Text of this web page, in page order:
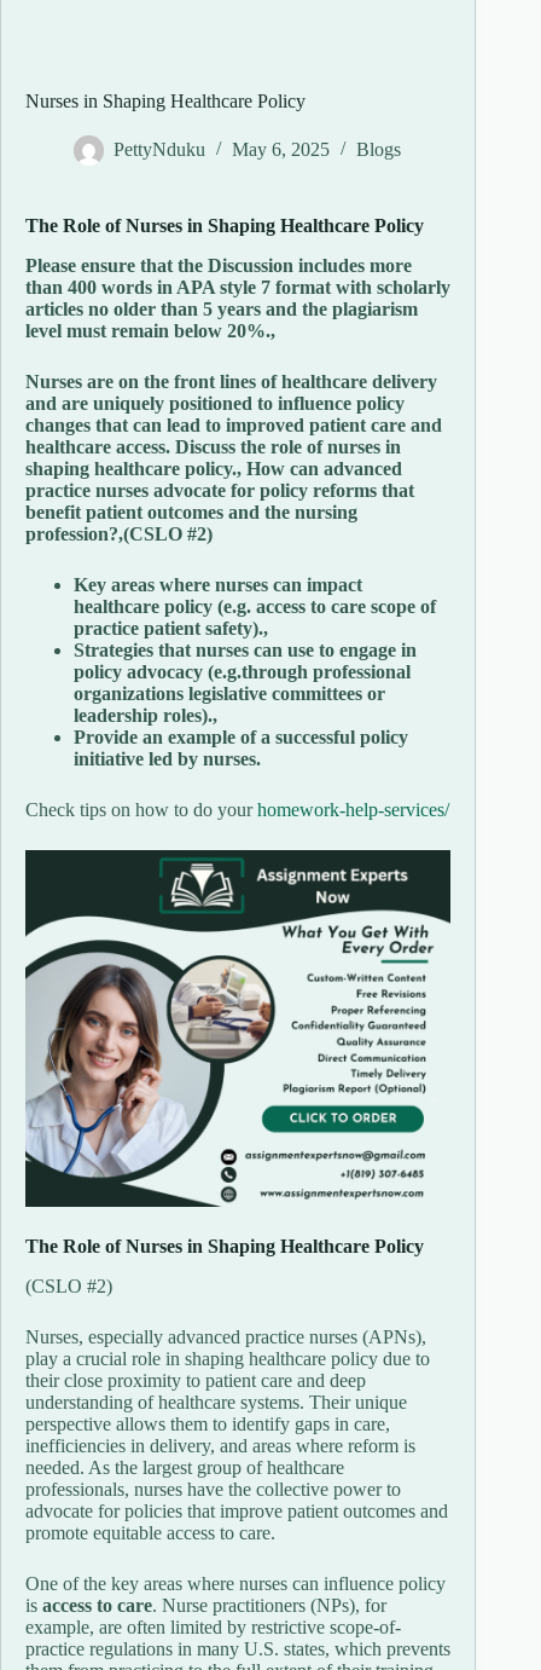
Nurses in Shaping Healthcare Policy
PettyNduku May 6, 2025 Blogs
The Role ofNurses in Shaping Healthcare Policy
Please ensure that the Discussion includes more
than 400 words in APA style 7 format with scholarly
articles no older than 5 years and the plagiarism
level must remain below 20%.,
Nurses are on the front lines of healthcare delivery
and are uniquely positioned to influence policy
changes that can lead to improved patient care and
healthcare access. Discuss the role of nurses in
shaping healthcare policy., How can advanced
practice nurses advocate for policy reforms that
benefit patient outcomes and the nursing
profession?,(CSLO #2)
Key areas where nurses can impact
healthcare policy (e.g. access to care scope of
practice patient safety).,
Strategies that nurses can use to engage in
policy advocacy (e.g.through professional
organizations legislative committees or
leadership roles).,
Provide an example of a successful policy
initiative led by nurses.
Check tips on how to do yourhomework-help-services/
The Role ofNurses in Shaping Healthcare Policy
(CSLO #2)
Nurses, especially advanced practice nurses (APNs),
play a crucial role in shaping healthcare policy due to
theirclose proximity to patient care and deep
understanding ofhealthcare systems. Theirunique
perspective allows them to identify gaps in care,
inefficiencies in delivery, and areas where reform is
needed. As the largest group ofhealthcare
professionals, nurses have the collective powerto
advocate forpolicies that improve patient outcomes and
promote equitable access to care.
One ofthe key areas where nurses can influence policy
is access to care. Nurse practitioners (NPs), for
example, are often limited by restrictive scope-of-
practice regulations in many U.S. states, which prevents